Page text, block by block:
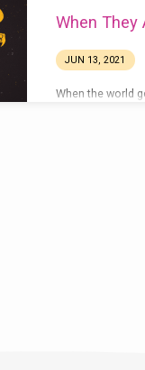
When They
JUN 13, 2021
When the world